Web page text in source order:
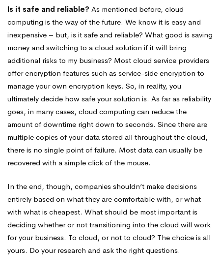
Is it safe and reliable? As mentioned before, cloud
computing is the way of the future. We know it is easy and
inexpensive – but, is it safe and reliable? What good is saving
money and switching to a cloud solution if it will bring
additional risks to my business? Most cloud service providers
offer encryption features such as service-side encryption to
manage your own encryption keys. So, in reality, you
ultimately decide how safe your solution is. As far as reliability
goes, in many cases, cloud computing can reduce the
amount of downtime right down to seconds. Since there are
multiple copies of your data stored all throughout the cloud,
there is no single point of failure. Most data can usually be
recovered with a simple click of the mouse.
In the end, though, companies shouldn’t make decisions
entirely based on what they are comfortable with, or what
with what is cheapest. What should be most important is
deciding whether or not transitioning into the cloud will work
for your business. To cloud, or not to cloud? The choice is all
yours. Do your research and ask the right questions.